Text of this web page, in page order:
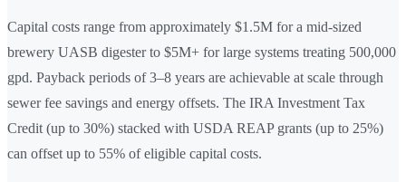
Capital costs range from approximately $1.5M for a mid-sized
brewery UASB digester to $5M+ for large systems treating 500,000
gpd. Payback periods of 3–8 years are achievable at scale through
sewer fee savings and energy offsets. The IRA Investment Tax
Credit (up to 30%) stacked with USDA REAP grants (up to 25%)
can offset up to 55% of eligible capital costs.